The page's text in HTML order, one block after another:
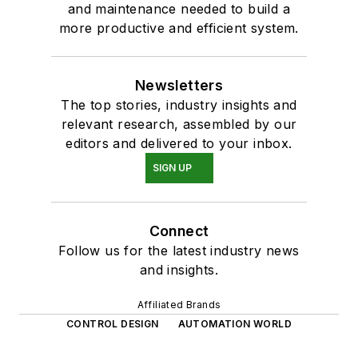
and maintenance needed to build a
more productive and efficient system.
Newsletters
The top stories, industry insights and
relevant research, assembled by our
editors and delivered to your inbox.
SIGN UP
Connect
Follow us for the latest industry news
and insights.
Affiliated Brands
CONTROL DESIGN
AUTOMATION WORLD